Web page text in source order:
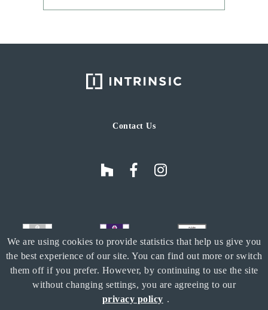
We are using cookies to provide statistics that help us give you
the best experience of our site. You can find out more or switch
them off if you prefer. However, by continuing to use the site
without changing settings, you are agreeing to our
privacy policy .
Contact Us